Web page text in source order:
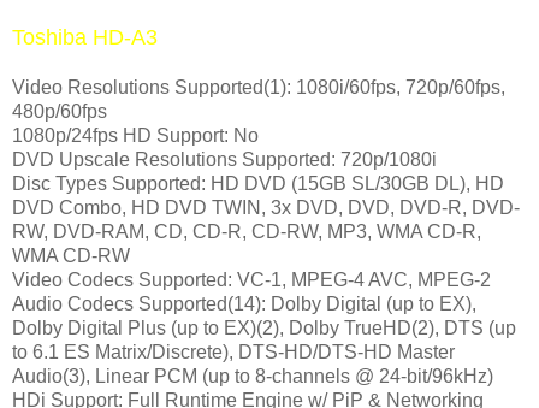
Toshiba HD-A3
Video Resolutions Supported(1): 1080i/60fps, 720p/60fps,
480p/60fps
1080p/24fps HD Support: No
DVD Upscale Resolutions Supported: 720p/1080i
Disc Types Supported: HD DVD (15GB SL/30GB DL), HD
DVD Combo, HD DVD TWIN, 3x DVD, DVD, DVD-R, DVD-
RW, DVD-RAM, CD, CD-R, CD-RW, MP3, WMA CD-R,
WMA CD-RW
Video Codecs Supported: VC-1, MPEG-4 AVC, MPEG-2
Audio Codecs Supported(14): Dolby Digital (up to EX),
Dolby Digital Plus (up to EX)(2), Dolby TrueHD(2), DTS (up
to 6.1 ES Matrix/Discrete), DTS-HD/DTS-HD Master
Audio(3), Linear PCM (up to 8-channels @ 24-bit/96kHz)
HDi Support: Full Runtime Engine w/ PiP & Networking